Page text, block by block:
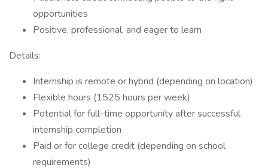
opportunities
Positive, professional, and eager to learn
Details:
Internship is remote or hybrid (depending on location)
Flexible hours (1525 hours per week)
Potential for full-time opportunity after successful
internship completion
Paid or for college credit (depending on school
requirements)